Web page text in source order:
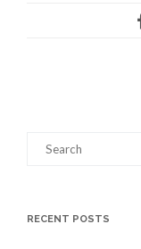
Search
RECENT POSTS